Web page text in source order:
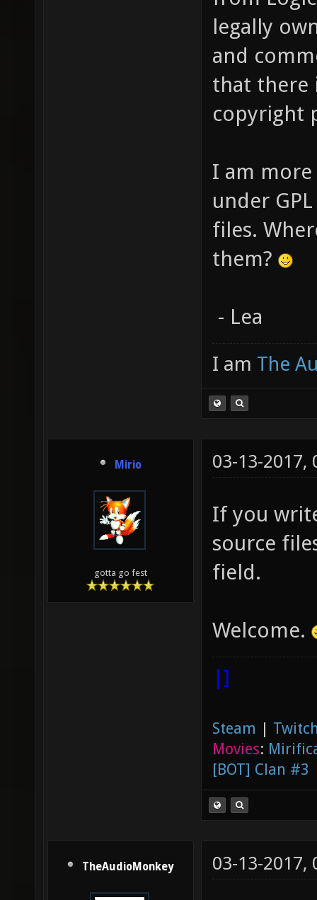
legally
and
that there
copyright
I am
under
files.
them?
- Lea
I am The
Mirio
gotta go fest
03-13-2017,
If you
source
field.
Welcome.
|]
Steam |
Movies:
[BOT] Clan #3
TheAudioMonkey 03-13-2017,